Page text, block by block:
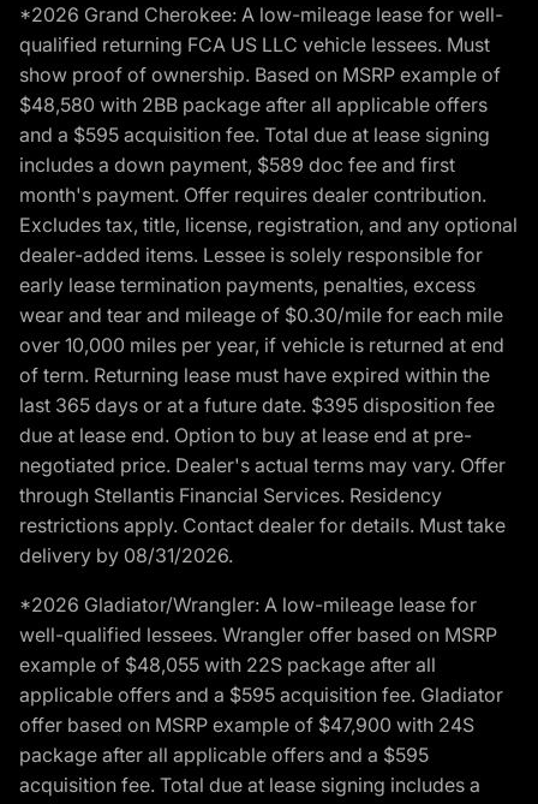
*2026 Grand Cherokee: A low-mileage lease for well-
qualified returning FCA US LLC vehicle lessees. Must
show proof of ownership. Based on MSRP example of
$48,580 with 2BB package after all applicable offers
and a $595 acquisition fee. Total due at lease signing
includes a down payment, $589 doc fee and first
month's payment. Offer requires dealer contribution.
Excludes tax, title, license, registration, and any optional
dealer-added items. Lessee is solely responsible for
early lease termination payments, penalties, excess
wear and tear and mileage of $0.30/mile for each mile
over 10,000 miles per year, if vehicle is returned at end
of term. Returning lease must have expired within the
last 365 days or at a future date. $395 disposition fee
due at lease end. Option to buy at lease end at pre-
negotiated price. Dealer's actual terms may vary. Offer
through Stellantis Financial Services. Residency
restrictions apply. Contact dealer for details. Must take
delivery by 08/31/2026.
*2026 Gladiator/Wrangler: A low-mileage lease for
well-qualified lessees. Wrangler offer based on MSRP
example of $48,055 with 22S package after all
applicable offers and a $595 acquisition fee. Gladiator
offer based on MSRP example of $47,900 with 24S
package after all applicable offers and a $595
acquisition fee. Total due at lease signing includes a